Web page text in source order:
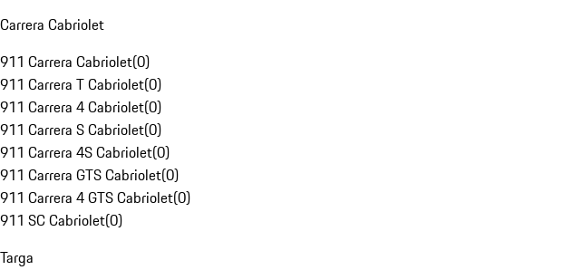
Carrera Cabriolet
911 Carrera Cabriolet(0)
911 Carrera T Cabriolet(0)
911 Carrera 4 Cabriolet(0)
911 Carrera S Cabriolet(0)
911 Carrera 4S Cabriolet(0)
911 Carrera GTS Cabriolet(0)
911 Carrera 4 GTS Cabriolet(0)
911 SC Cabriolet(0)
Targa